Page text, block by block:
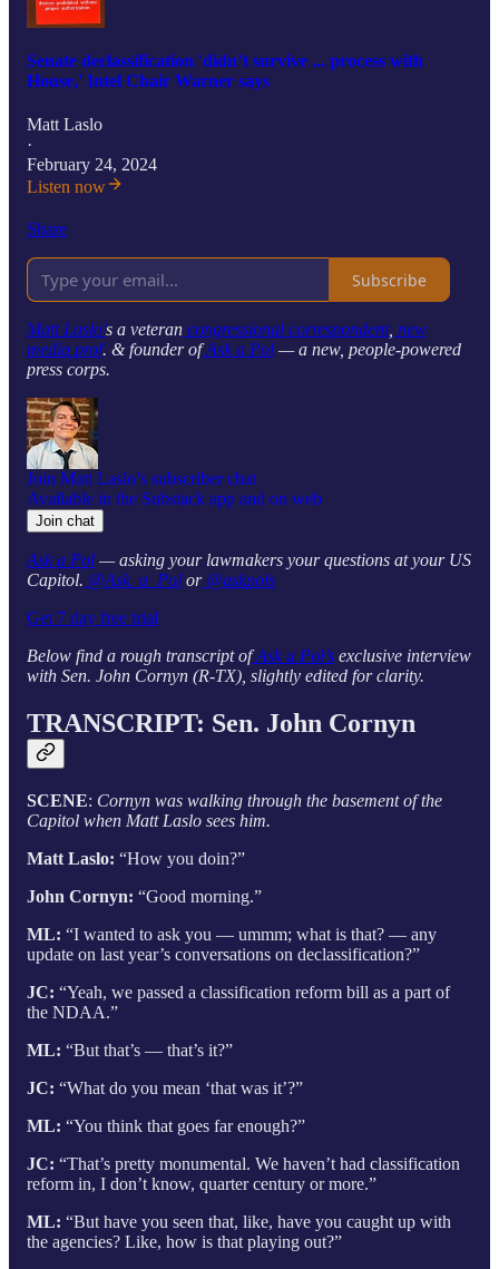
Senate declassification 'didn’t survive ... process with
House,' Intel Chair Warner says
Matt Laslo
·
February 24, 2024
Listen now
Share
Subscribe
Matt Laslo’s a veteran congressional correspondent, new
media prof. & founder ofAsk a Pol — a new, people-powered
press corps.
Join Matt Laslo’s subscriber chat
Available in the Substack app and on web
Join chat
Ask a Pol — asking your lawmakers your questions at your US
Capitol. @Ask_a_Pol or@askpols
Get 7 day free trial
Below find a rough transcript ofAsk a Pol’s exclusive interview
with Sen. John Cornyn (R-TX), slightly edited for clarity.
TRANSCRIPT: Sen. John Cornyn
SCENE: Cornyn was walking through the basement of the
Capitol when Matt Laslo sees him.
Matt Laslo: “How you doin?”
John Cornyn: “Good morning.”
ML: “I wanted to ask you — ummm; what is that? — any
update on last year’s conversations on declassification?”
JC: “Yeah, we passed a classification reform bill as a part of
the NDAA.”
ML: “But that’s — that’s it?”
JC: “What do you mean ‘that was it’?”
ML: “You think that goes far enough?”
JC: “That’s pretty monumental. We haven’t had classification
reform in, I don’t know, quarter century or more.”
ML: “But have you seen that, like, have you caught up with
the agencies? Like, how is that playing out?”